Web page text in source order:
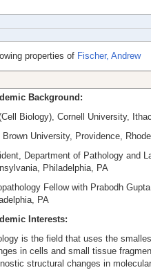
properties of Fischer, Andrew
Background:
Biology), Cornell University,
Brown University, Providence,
Department of Pathology and
Philadelphia, PA
Fellow with Prabodh
PA
Interests:
is the field that uses the
in cells and small tissue
structural changes in